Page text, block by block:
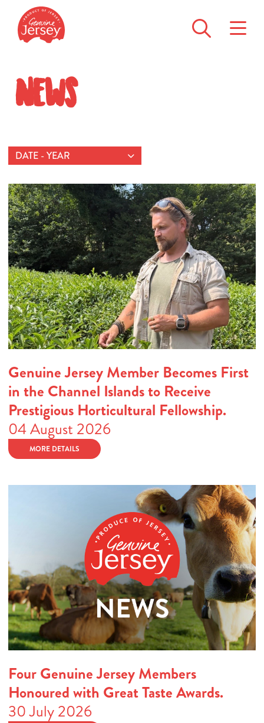
News
DATE - YEAR
Genuine Jersey Member Becomes First
in the Channel Islands to Receive
Prestigious Horticultural Fellowship.
04 August 2026
MORE DETAILS
Four Genuine Jersey Members
Honoured with Great Taste Awards.
30 July 2026